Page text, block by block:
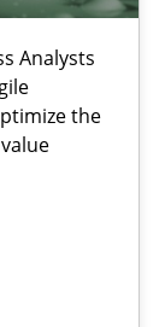
Analysts
the
system.